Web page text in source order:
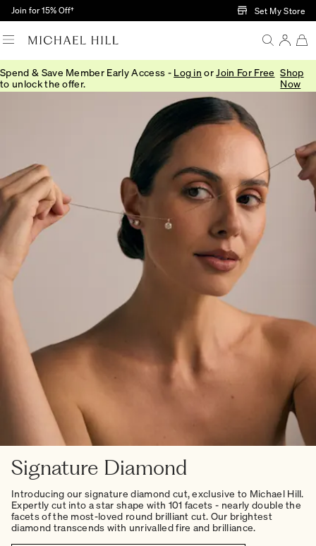
Skip to Main Content
Join for 15% Off† Set My Store
Spend & Save Member Early Access - Log in or Join For Free
to unlock the offer.
Shop
Now
Signature Diamond
Introducing our signature diamond cut, exclusive to Michael Hill.
Expertly cut into a star shape with 101 facets - nearly double the
facets of the most-loved round brilliant cut. Our brightest
diamond transcends with unrivalled fire and brilliance.